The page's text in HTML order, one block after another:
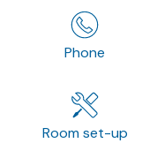
Phone
Room set-up